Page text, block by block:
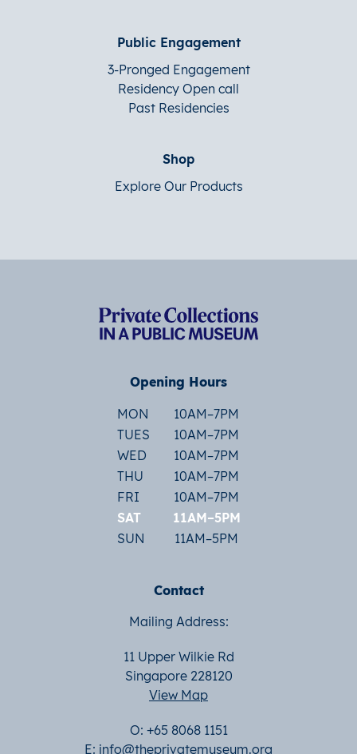
Public Engagement
3-Pronged Engagement
Residency Open call
Past Residencies
Shop
Explore Our Products
Opening Hours
MON
10AM–7PM
TUES
10AM–7PM
WED
10AM–7PM
THU
10AM–7PM
FRI
10AM–7PM
SAT
11AM–5PM
SUN
11AM–5PM
Contact
Mailing Address:
11 Upper Wilkie Rd
Singapore 228120
View Map
O: +65 8068 1151
E: info@theprivatemuseum.org